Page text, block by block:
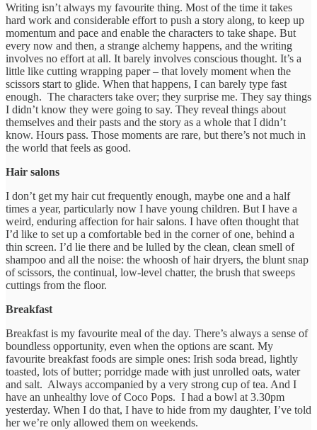
Writing isn’t always my favourite thing. Most of the time it takes
hard work and considerable effort to push a story along, to keep up
momentum and pace and enable the characters to take shape. But
every now and then, a strange alchemy happens, and the writing
involves no effort at all. It barely involves conscious thought. It’s a
little like cutting wrapping paper – that lovely moment when the
scissors start to glide. When that happens, I can barely type fast
enough. The characters take over; they surprise me. They say things
I didn’t know they were going to say. They reveal things about
themselves and their pasts and the story as a whole that I didn’t
know. Hours pass. Those moments are rare, but there’s not much in
the world that feels as good.
Hair salons
I don’t get my hair cut frequently enough, maybe one and a half
times a year, particularly now I have young children. But I have a
weird, enduring affection for hair salons. I have often thought that
I’d like to set up a comfortable bed in the corner of one, behind a
thin screen. I’d lie there and be lulled by the clean, clean smell of
shampoo and all the noise: the whoosh of hair dryers, the blunt snap
of scissors, the continual, low-level chatter, the brush that sweeps
cuttings from the floor.
Breakfast
Breakfast is my favourite meal of the day. There’s always a sense of
boundless opportunity, even when the options are scant. My
favourite breakfast foods are simple ones: Irish soda bread, lightly
toasted, lots of butter; porridge made with just unrolled oats, water
and salt. Always accompanied by a very strong cup of tea. And I
have an unhealthy love of Coco Pops. I had a bowl at 3.30pm
yesterday. When I do that, I have to hide from my daughter, I’ve told
her we’re only allowed them on weekends.